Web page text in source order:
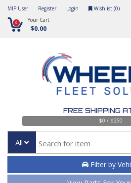
MIP User Register Login Wishlist (0)
0 Your Cart
$0.00
FREE SHIPPING
$0 / $250
All
Filter by